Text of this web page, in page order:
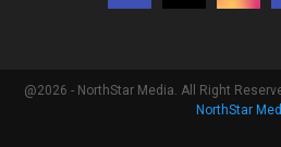
@2026 - NorthStar Media. All Right
NorthStar